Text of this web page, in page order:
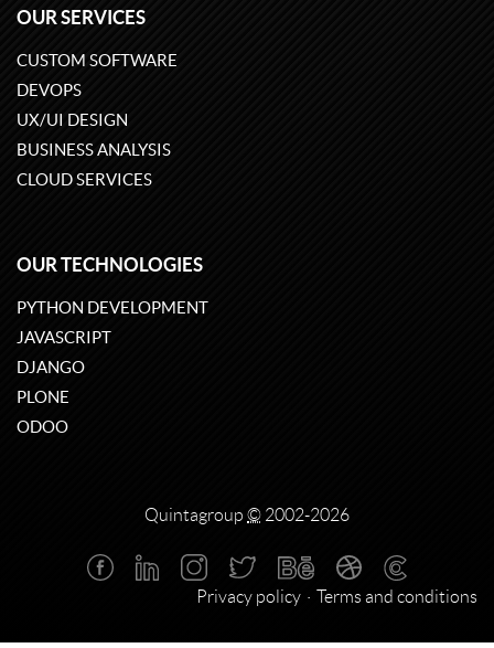
OUR SERVICES
CUSTOM SOFTWARE
DEVOPS
UX/UI DESIGN
BUSINESS ANALYSIS
CLOUD SERVICES
OUR TECHNOLOGIES
PYTHON DEVELOPMENT
JAVASCRIPT
DJANGO
PLONE
ODOO
Quintagroup © 2002-2026
Privacy policy Terms and conditions